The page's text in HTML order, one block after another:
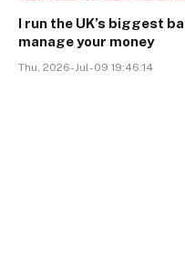
I run the UK’s biggest
manage your money
Thu, 2026-Jul-09 19:46:14